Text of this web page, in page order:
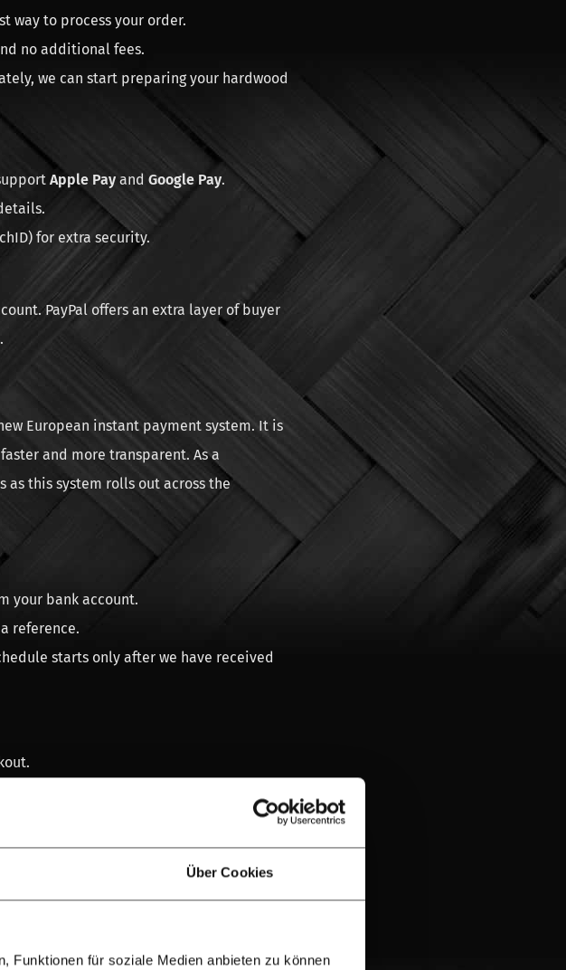
Über Cookies
Funktionen für soziale Medien anbieten zu können
way to process your order.
no additional fees.
we can start preparing your hardwood
Apple Pay and Google Pay.
for extra security.
PayPal offers an extra layer of buyer
European instant payment system. It is
and more transparent. As a
as this system rolls out across the
your bank account.
reference.
starts only after we have received
Confirmation emailfrom Hardwood
team without obligation. Our advisory